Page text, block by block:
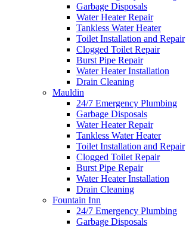
Garbage Disposals
Water Heater Repair
Tankless Water Heater
Toilet Installation and Repair
Clogged Toilet Repair
Burst Pipe Repair
Water Heater Installation
Drain Cleaning
Mauldin
24/7 Emergency Plumbing
Garbage Disposals
Water Heater Repair
Tankless Water Heater
Toilet Installation and Repair
Clogged Toilet Repair
Burst Pipe Repair
Water Heater Installation
Drain Cleaning
Fountain Inn
24/7 Emergency Plumbing
Garbage Disposals